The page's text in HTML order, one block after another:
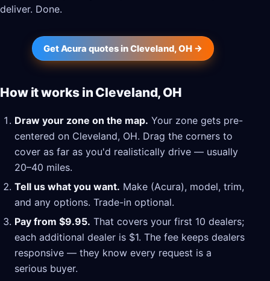
deliver. Done.
Get Acura quotes in Cleveland, OH →
How it works in Cleveland, OH
Draw your zone on the map. Your zone gets pre-
centered on Cleveland, OH. Drag the corners to
cover as far as you'd realistically drive — usually
20–40 miles.
Tell us what you want. Make (Acura), model, trim,
and any options. Trade-in optional.
Pay from $9.95. That covers your first 10 dealers;
each additional dealer is $1. The fee keeps dealers
responsive — they know every request is a
serious buyer.